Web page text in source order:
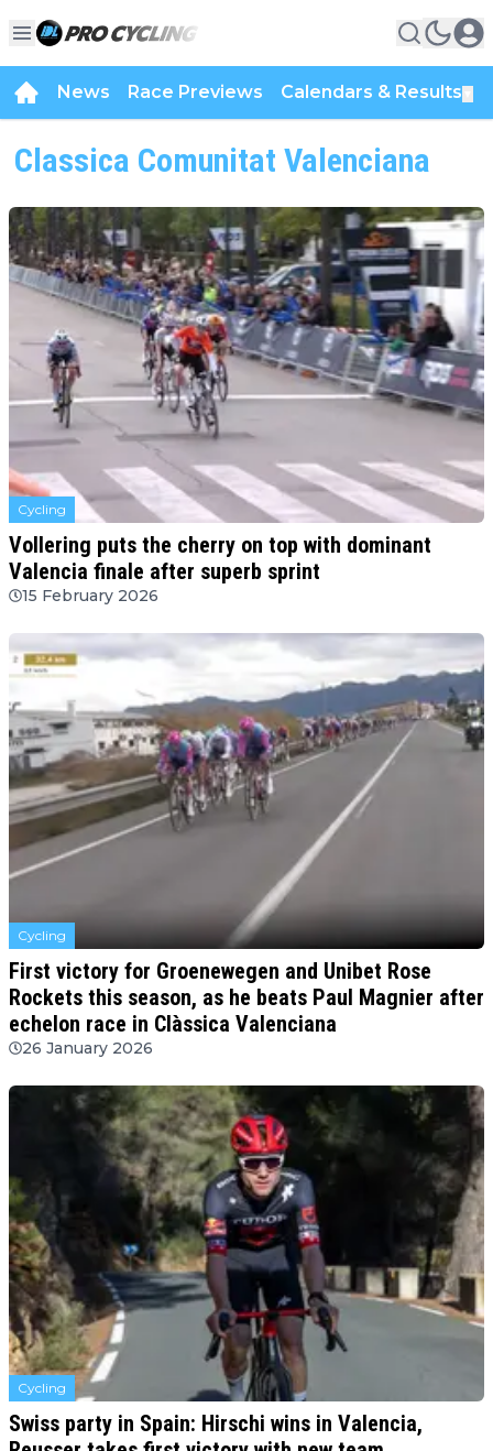
News Race Previews Calendars & Results
Classica Comunitat Valenciana
Cycling
Vollering puts the cherry on top with dominant
Valencia finale after superb sprint
15 February 2026
Cycling
First victory for Groenewegen and Unibet Rose
Rockets this season, as he beats Paul Magnier after
echelon race in Clàssica Valenciana
26 January 2026
Cycling
Swiss party in Spain: Hirschi wins in Valencia,